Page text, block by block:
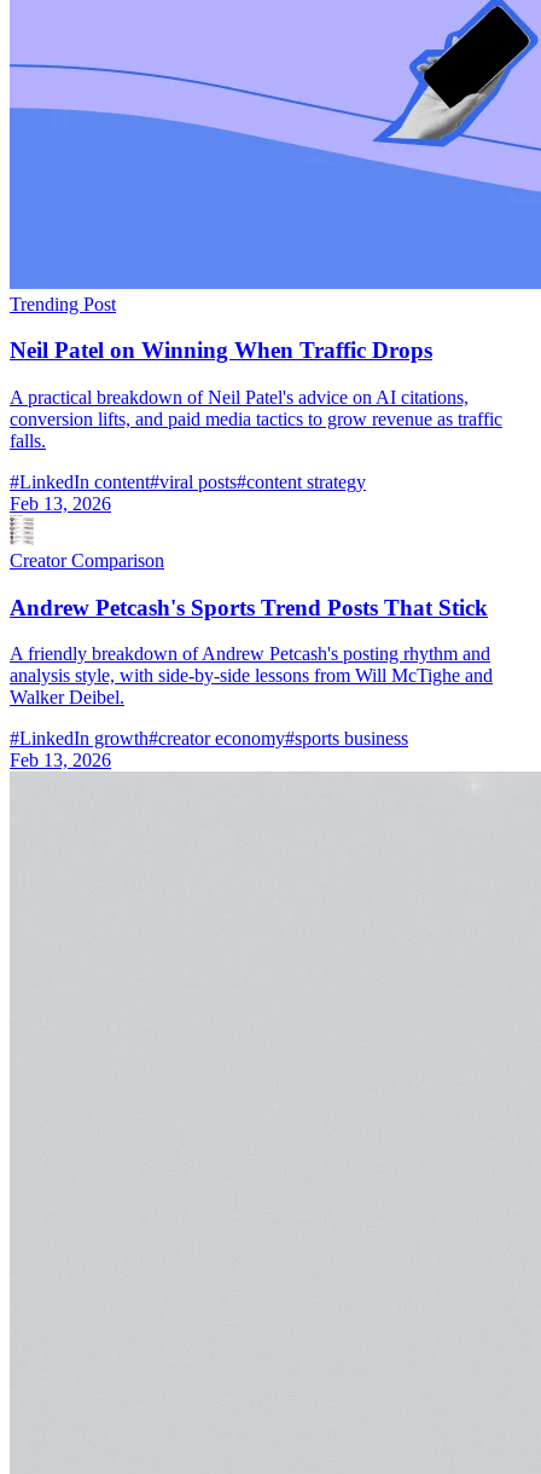
Trending Post
Neil Patel on Winning When Traffic Drops
A practical breakdown of Neil Patel's advice on AI citations,
conversion lifts, and paid media tactics to grow revenue as traffic
falls.
#LinkedIn content#viral posts#content strategy
Feb 13, 2026
Creator Comparison
Andrew Petcash's Sports Trend Posts That Stick
A friendly breakdown of Andrew Petcash's posting rhythm and
analysis style, with side-by-side lessons from Will McTighe and
Walker Deibel.
#LinkedIn growth#creator economy#sports business
Feb 13, 2026